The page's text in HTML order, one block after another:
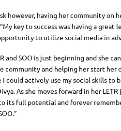
however, having her community
key to success was having a
to utilize social media in
and SOO is just beginning and she
community and helping her start
could actively use my social skills
As she moves forward in her
its full potential and forever